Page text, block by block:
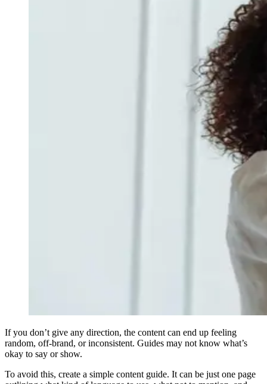
If you don’t give any direction, the content can end up feeling
random, off-brand, or inconsistent. Guides may not know what’s
okay to say or show.
To avoid this, create a simple content guide. It can be just one page